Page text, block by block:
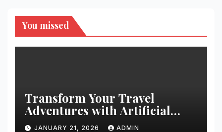
You missed
Transform Your Travel
Adventures with Artificial
Christmas Decorations
JANUARY 21, 2026 ADMIN